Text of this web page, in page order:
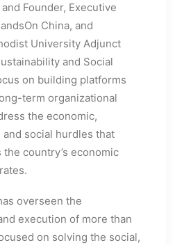
Founder, Executive
China, and
University Adjunct
and Social
on building platforms
term organizational
the economic,
social hurdles that
the country’s economic
overseen the
execution of more than
on solving the social,